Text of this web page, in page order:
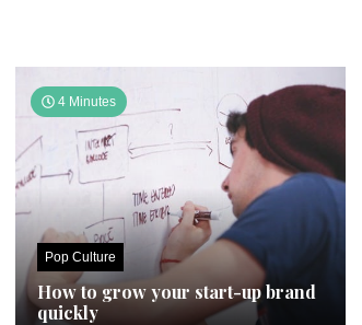
4 Minutes
Pop Culture
How to grow your start-up brand
quickly